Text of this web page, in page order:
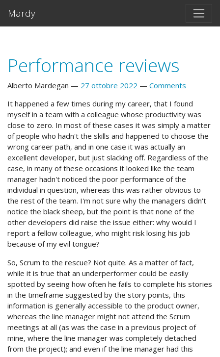
Mardy
Performance reviews
Alberto Mardegan 27 ottobre 2022
Comments
It happened a few times during my career, that I found
myself in a team with a colleague whose productivity was
close to zero. In most of these cases it was simply a matter
of people who hadn't the skills and happened to choose the
wrong career path, and in one case it was actually an
excellent developer, but just slacking off. Regardless of the
case, in many of these occasions it looked like the team
manager hadn't noticed the poor performance of the
individual in question, whereas this was rather obvious to
the rest of the team. I'm not sure why the managers didn't
notice the black sheep, but the point is that none of the
other developers did raise the issue either: why would I
report a fellow colleague, who might risk losing his job
because of my evil tongue?
So, Scrum to the rescue? Not quite. As a matter of fact,
while it is true that an underperformer could be easily
spotted by seeing how often he fails to complete his stories
in the timeframe suggested by the story points, this
information is generally accessible to the product owner,
whereas the line manager might not attend the Scrum
meetings at all (as was the case in a previous project of
mine, where the line manager was completely detached
from the project); and even if the line manager had this